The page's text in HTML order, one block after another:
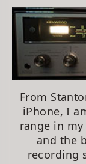
From
iPhone, I
range in
and the
recording